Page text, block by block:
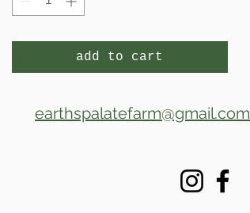
add to cart
earthspalatefarm@gmail.com